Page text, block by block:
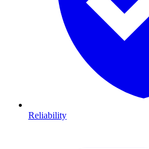
Reliability